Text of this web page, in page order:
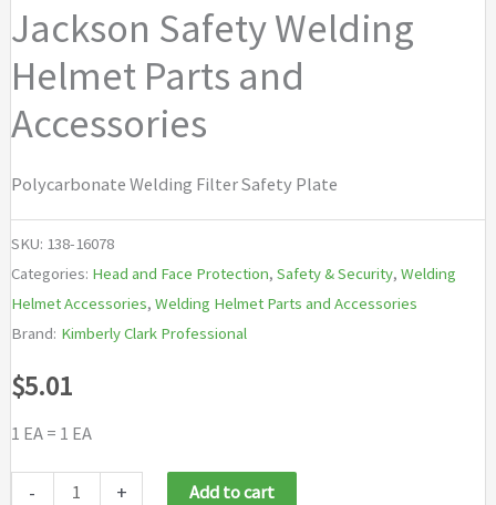
Jackson Safety Welding
Helmet Parts and
Accessories
Polycarbonate Welding Filter Safety Plate
SKU: 138-16078
Categories: Head and Face Protection, Safety & Security, Welding
Helmet Accessories, Welding Helmet Parts and Accessories
Brand: Kimberly Clark Professional
$5.01
1 EA = 1 EA
- + Add to cart